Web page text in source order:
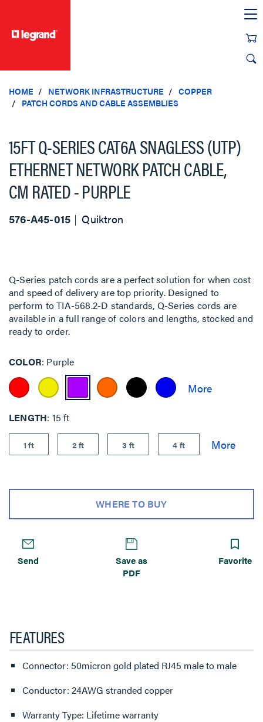
HOME NETWORK INFRASTRUCTURE
COPPER
PATCH CORDS AND CABLE ASSEMBLIES
15FT Q-SERIES CAT6A SNAGLESS (UTP)
ETHERNET NETWORK PATCH CABLE,
CM RATED - PURPLE
576-A45-015 Quiktron
Q-Series patch cords are a perfect solution for when cost
and speed of delivery are top priority. Designed to
perform to TIA-568.2-D standards, Q-Series cords are
available in a full range of colors and lengths, stocked and
ready to order.
COLOR Purple
LENGTH 15 ft
1 ft 2 ft 3 ft 4 ft
WHERE TO BUY
Send
Save as
PDF
Favorite
FEATURES
Connector: 50micron gold plated RJ45 male to male
Conductor: 24AWG stranded copper
Warranty Type: Lifetime warranty